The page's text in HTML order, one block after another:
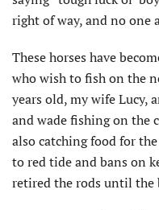
right of way, and no one
These horses have
who wish to fish on the
years old, my wife Lucy,
and wade fishing on the
also catching food for
to red tide and bans on
retired the rods until the